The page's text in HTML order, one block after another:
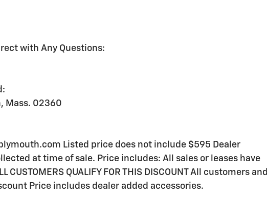
with Any Questions:
Mass. 02360
Listed price does not include $595 Dealer
at time of sale. Price includes: All sales or leases have
QUALIFY FOR THIS DISCOUNT All customers and
Price includes dealer added accessories.